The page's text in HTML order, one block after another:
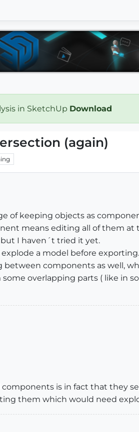
in SketchUp Download
(again)
of keeping objects as
means editing all of them at
I haven´t tried it yet.
a model before exporting.
components as well,
overlapping parts ( like in
is in fact that they
them which would need